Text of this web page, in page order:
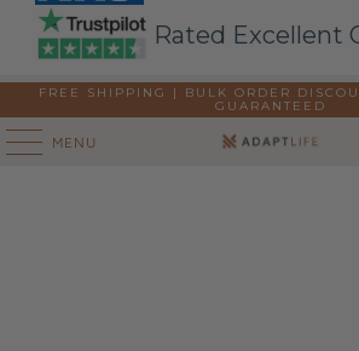
Rated Excellent
FREE SHIPPING | BULK ORDER
GUARANTEED
MENU